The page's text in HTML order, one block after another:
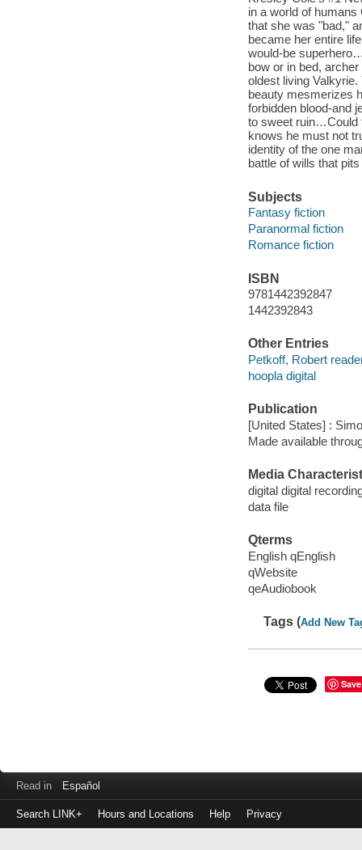
in a world of
that she was "bad,"
became her entire
would-be
bow or in bed,
oldest living
beauty mesmerizes
forbidden blood-and
to sweet ruin…Could
knows he must not
identity of the one
battle of wills that
Subjects
Fantasy fiction
Paranormal fiction
Romance fiction
ISBN
9781442392847
1442392843
Other Entries
Petkoff, Robert
hoopla digital
Publication
[United States] :
Made available
Media
digital digital
data file
Qterms
English qEnglish
qWebsite
qeAudiobook
Tags (Add New
Save
Read in Español
Search LINK+ Hours and Locations Help Privacy